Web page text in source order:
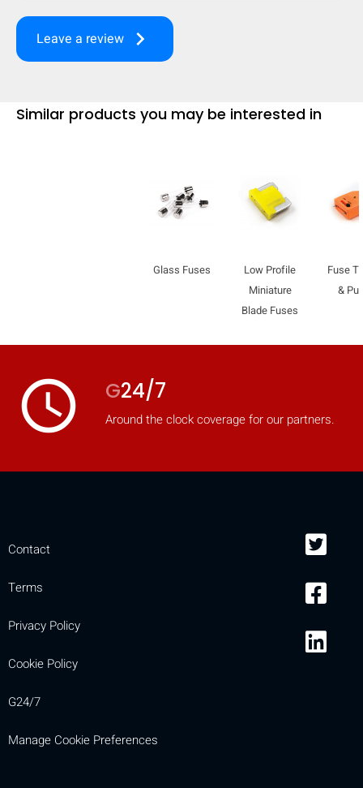
keyboard_arrow_downHIDE
[MISSING:
turn your phone to ]
Leave a review keyboard_arrow_right
Similar products you may be interested in
Glass Fuses
Low Profile
Miniature
Blade Fuses
Fuse
&
access_time G24/7
Around the clock coverage for our partners.
Contact
Terms
Privacy Policy
Cookie Policy
G24/7
Manage Cookie Preferences